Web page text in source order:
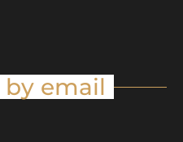
email